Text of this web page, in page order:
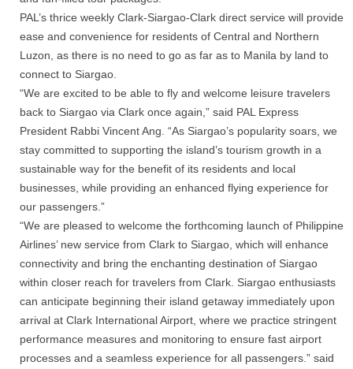
PAL’s thrice weekly Clark-Siargao-Clark direct service will provide
ease and convenience for residents of Central and Northern
Luzon, as there is no need to go as far as to Manila by land to
connect to Siargao.
“We are excited to be able to fly and welcome leisure travelers
back to Siargao via Clark once again,” said PAL Express
President Rabbi Vincent Ang. “As Siargao’s popularity soars, we
stay committed to supporting the island’s tourism growth in a
sustainable way for the benefit of its residents and local
businesses, while providing an enhanced flying experience for
our passengers.”
“We are pleased to welcome the forthcoming launch of Philippine
Airlines’ new service from Clark to Siargao, which will enhance
connectivity and bring the enchanting destination of Siargao
within closer reach for travelers from Clark. Siargao enthusiasts
can anticipate beginning their island getaway immediately upon
arrival at Clark International Airport, where we practice stringent
performance measures and monitoring to ensure fast airport
processes and a seamless experience for all passengers.” said